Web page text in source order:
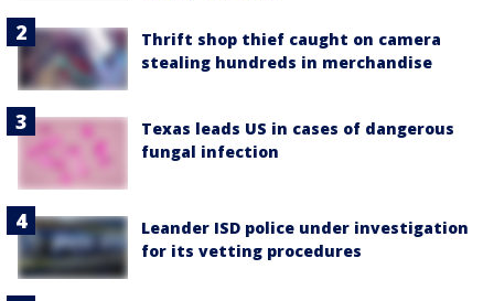
Thrift shop thief caught on camera
stealing hundreds in merchandise
Texas leads US in cases of dangerous
fungal infection
Leander ISD police under investigation
for its vetting procedures